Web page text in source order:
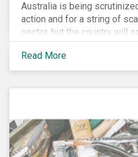
Australia is being
action and for a string of
sector, but the country will
human rights abuses and
as it is set to become one
world to adopt a historic
Read More